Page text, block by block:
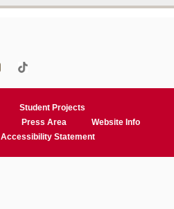
Student Projects
Press Area
Website Info
Accessibility Statement